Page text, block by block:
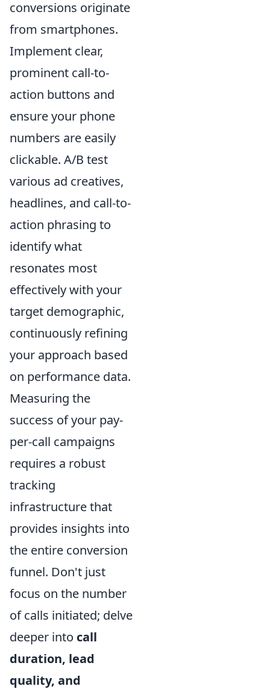
conversions originate
from smartphones.
Implement clear,
prominent call-to-
action buttons and
ensure your phone
numbers are easily
clickable. A/B test
various ad creatives,
headlines, and call-to-
action phrasing to
identify what
resonates most
effectively with your
target demographic,
continuously refining
your approach based
on performance data.
Measuring the
success of your pay-
per-call campaigns
requires a robust
tracking
infrastructure that
provides insights into
the entire conversion
funnel. Don't just
focus on the number
of calls initiated; delve
deeper into call
duration, lead
quality, and